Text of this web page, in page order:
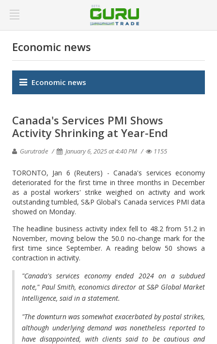
Economic news
Economic news
Canada's Services PMI Shows
Activity Shrinking at Year-End
Gurutrade January 6, 2025 at 4:40 PM 1155
TORONTO, Jan 6 (Reuters) - Canada's services economy
deteriorated for the first time in three months in December
as a postal workers' strike weighed on activity and work
outstanding tumbled, S&P Global's Canada services PMI data
showed on Monday.
The headline business activity index fell to 48.2 from 51.2 in
November, moving below the 50.0 no-change mark for the
first time since September. A reading below 50 shows a
contraction in activity.
"Canada's services economy ended 2024 on a subdued
note," Paul Smith, economics director at S&P Global Market
Intelligence, said in a statement.
"The downturn was somewhat exacerbated by postal strikes,
although underlying demand was nonetheless reported to
have disappointed, with clients said to be cautious and